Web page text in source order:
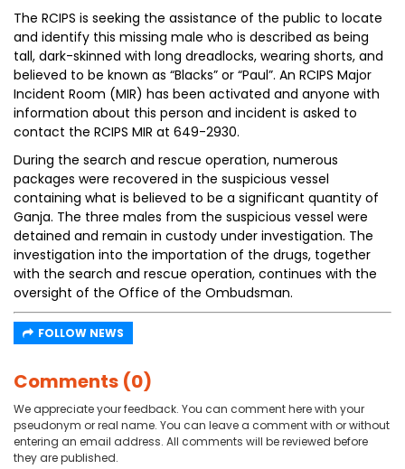
The RCIPS is seeking the assistance of the public to locate
and identify this missing male who is described as being
tall, dark-skinned with long dreadlocks, wearing shorts, and
believed to be known as “Blacks” or “Paul”. An RCIPS Major
Incident Room (MIR) has been activated and anyone with
information about this person and incident is asked to
contact the RCIPS MIR at 649-2930.
During the search and rescue operation, numerous
packages were recovered in the suspicious vessel
containing what is believed to be a significant quantity of
Ganja. The three males from the suspicious vessel were
detained and remain in custody under investigation. The
investigation into the importation of the drugs, together
with the search and rescue operation, continues with the
oversight of the Office of the Ombudsman.
FOLLOW NEWS
Comments (0)
We appreciate your feedback. You can comment here with your
pseudonym or real name. You can leave a comment with or without
entering an email address. All comments will be reviewed before
they are published.